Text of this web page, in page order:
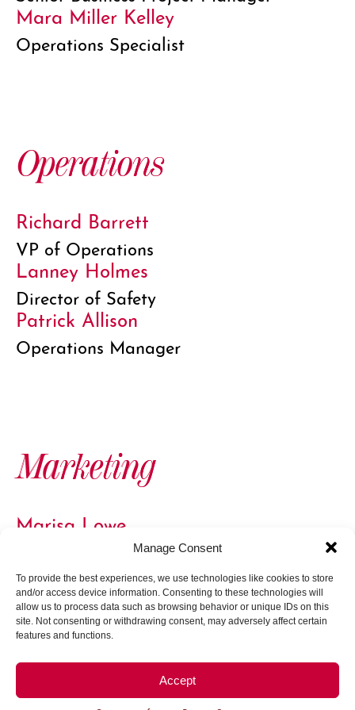
Manage Consent
To provide the best experiences, we use technologies like cookies to store
and/or access device information. Consenting to these technologies will
allow us to process data such as browsing behavior or unique IDs on this
site. Not consenting or withdrawing consent, may adversely affect certain
features and functions.
Accept
Mara Miller Kelley
Operations Specialist
Operations
Richard Barrett
VP of Operations
Lanney Holmes
Director of Safety
Patrick Allison
Operations Manager
Marketing
Marisa Lowe
Marketing Specialist
Board of Directors